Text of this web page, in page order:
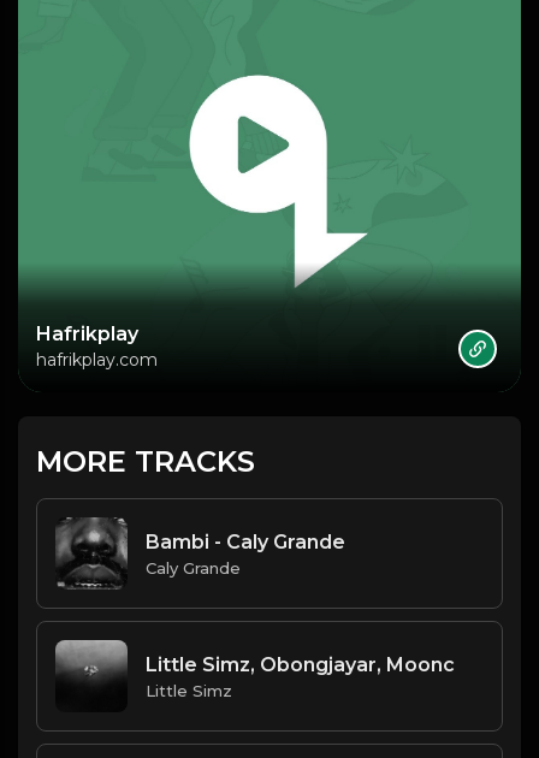
Hafrikplay
hafrikplay.com
MORE TRACKS
Bambi - Caly Grande
Caly Grande
Little Simz, Obongjayar, Moonc
Little Simz